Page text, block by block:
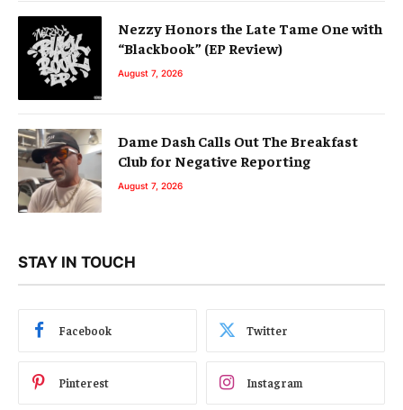
Nezzy Honors the Late Tame One with
“Blackbook” (EP Review)
August 7, 2026
Dame Dash Calls Out The Breakfast
Club for Negative Reporting
August 7, 2026
STAY IN TOUCH
Facebook Twitter
Pinterest Instagram